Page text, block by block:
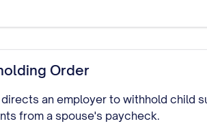
Order
an employer to withhold child
from a spouse's paycheck.